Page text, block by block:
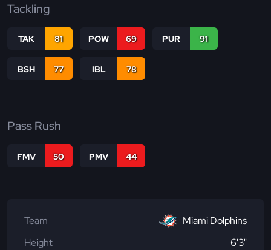
Tackling
TAK 81 POW 69 PUR 91
BSH 77 IBL 78
Pass Rush
FMV 50 PMV 44
Team
Miami Dolphins
Height
6'3"